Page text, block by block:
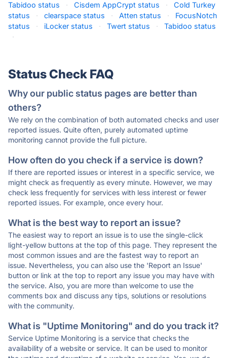
Tabidoo status · Cisdem AppCrypt status ·
Cold Turkey
status
· clearspace status · Atten status ·
FocusNotch
status
· iLocker status · Twert status ·
Tabidoo status
·
Status Check FAQ
Why our public status pages are better than
others?
We rely on the combination of both automated checks and user
reported issues. Quite often, purely automated uptime
monitoring cannot provide the full picture.
How often do you check if a service is down?
If there are reported issues or interest in a specific service, we
might check as frequently as every minute. However, we may
check less frequently for services with less interest or fewer
reported issues. For example, once every hour.
What is the best way to report an issue?
The easiest way to report an issue is to use the single-click
light-yellow buttons at the top of this page. They represent the
most common issues and are the fastest way to report an
issue. Nevertheless, you can also use the 'Report an Issue'
button or link at the top to report any issue you may have with
the service. Also, you are more than welcome to use the
comments box and discuss any tips, solutions or resolutions
with the community.
What is "Uptime Monitoring" and do you track it?
Service Uptime Monitoring is a service that checks the
availability of a website or service. It can be used to monitor